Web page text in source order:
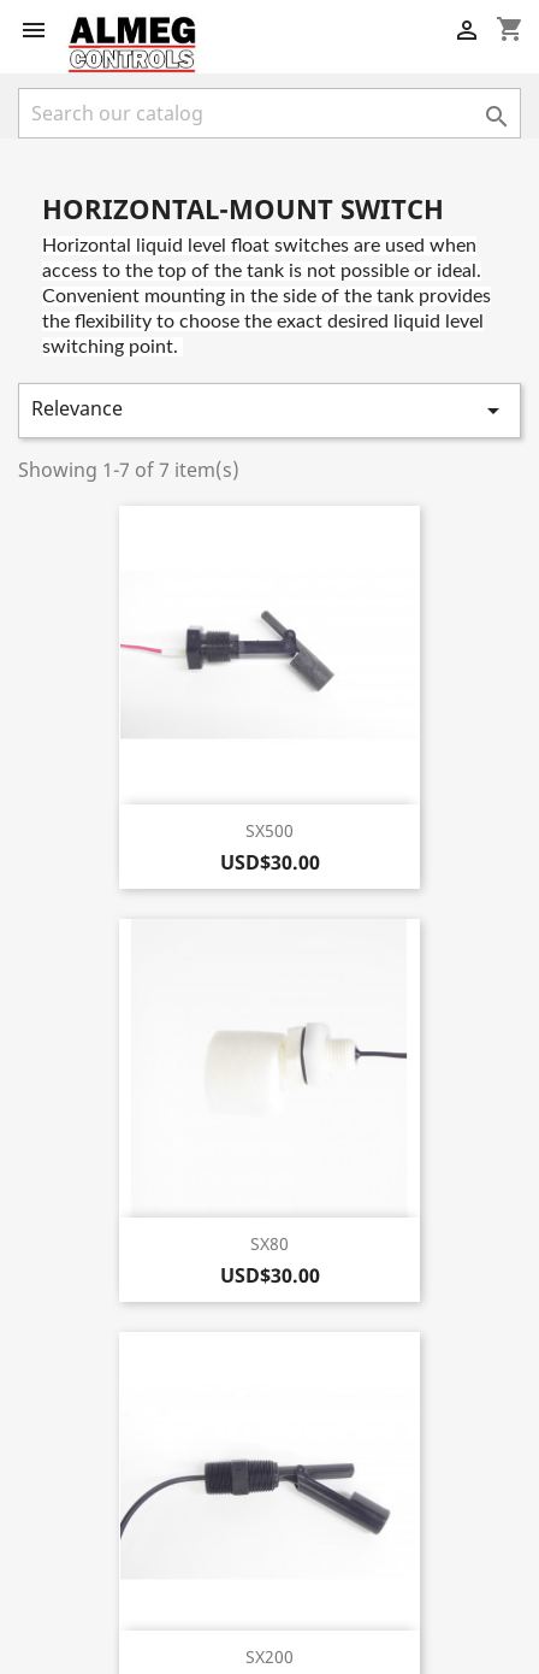
 shopping_cart


HORIZONTAL-MOUNT SWITCH
Horizontal liquid level float switches are used when
access to the top of the tank is not possible or ideal.
Convenient mounting in the side of the tank provides
the flexibility to choose the exact desired liquid level
switching point.
Relevance 
Showing 1-7 of 7 item(s)
SX500
USD$30.00
SX80
USD$30.00
SX200